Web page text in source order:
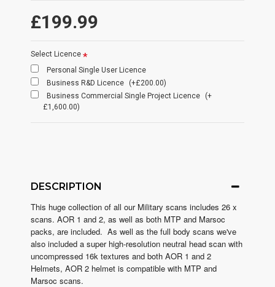
£199.99
Select Licence
Personal Single User Licence
Business R&D Licence
(+£200.00)
Business Commercial Single Project Licence
(+
£1,600.00)
DESCRIPTION
This huge collection of all our Military scans includes 26 x
scans. AOR 1 and 2, as well as both MTP and Marsoc
packs, are included. As well as the full body scans we've
also included a super high-resolution neutral head scan with
uncompressed 16k textures and both AOR 1 and 2
Helmets, AOR 2 helmet is compatible with MTP and
Marsoc scans.